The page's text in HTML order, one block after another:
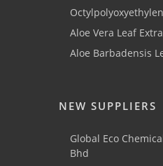
Aloe Vera Leaf
Aloe Barbadensis
NEW SUPPLIERS
Global Eco
Bhd